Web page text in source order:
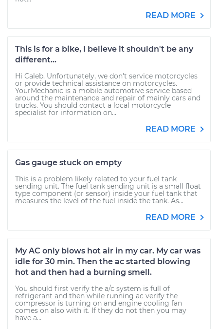
READ MORE
This is for a bike, I believe it shouldn't be any
different...
Hi Caleb. Unfortunately, we don't service motorcycles
or provide technical assistance on motorcycles.
YourMechanic is a mobile automotive service based
around the maintenance and repair of mainly cars and
trucks. You should contact a local motorcycle
specialist for information on...
READ MORE
Gas gauge stuck on empty
This is a problem likely related to your fuel tank
sending unit. The fuel tank sending unit is a small float
type component (or sensor) inside your fuel tank that
measures the level of the fuel inside the tank. As...
READ MORE
My AC only blows hot air in my car. My car was
idle for 30 min. Then the ac started blowing
hot and then had a burning smell.
You should first verify the a/c system is full of
refrigerant and then while running ac verify the
compressor is turning on and engine cooling fan
comes on also with it. If they do not then you may
have a...